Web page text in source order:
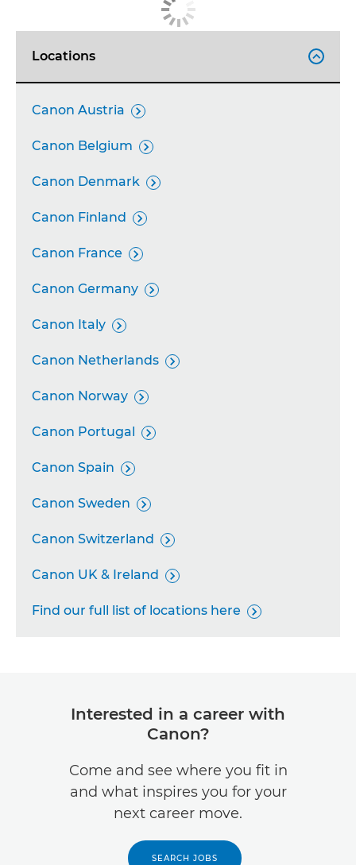
Locations 
Canon Austria 
Canon Belgium 
Canon Denmark 
Canon Finland 
Canon France 
Canon Germany 
Canon Italy 
Canon Netherlands 
Canon Norway 
Canon Portugal 
Canon Spain 
Canon Sweden 
Canon Switzerland 
Canon UK & Ireland 
Find our full list of locations here 
Interested in a career with
Canon?
Come and see where you fit in
and what inspires you for your
next career move.
SEARCH JOBS